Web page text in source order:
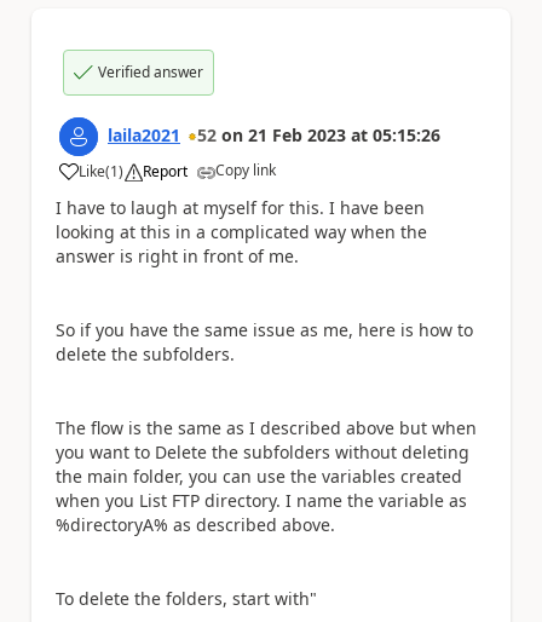
Verified answer
laila2021 52 on 21 Feb 2023 at 05:15:26
Like
a (1) Report Copy link
I have to laugh at myself for this. I have been
looking at this in a complicated way when the
answer is right in front of me.
So if you have the same issue as me, here is how to
delete the subfolders.
The flow is the same as I described above but when
you want to Delete the subfolders without deleting
the main folder, you can use the variables created
when you List FTP directory. I name the variable as
%directoryA% as described above.
To delete the folders, start with"